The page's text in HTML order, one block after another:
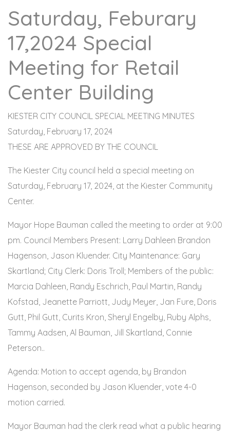
Saturday, Feburary
17,2024 Special
Meeting for Retail
Center Building
KIESTER CITY COUNCIL SPECIAL MEETING MINUTES
Saturday, February 17, 2024
THESE ARE APPROVED BY THE COUNCIL
The Kiester City council held a special meeting on
Saturday, February 17, 2024, at the Kiester Community
Center.
Mayor Hope Bauman called the meeting to order at 9:00
pm. Council Members Present: Larry Dahleen Brandon
Hagenson, Jason Kluender. City Maintenance: Gary
Skartland; City Clerk: Doris Troll; Members of the public:
Marcia Dahleen, Randy Eschrich, Paul Martin, Randy
Kofstad, Jeanette Parriott, Judy Meyer, Jan Fure, Doris
Gutt, Phil Gutt, Curits Kron, Sheryl Engelby, Ruby Alphs,
Tammy Aadsen, Al Bauman, Jill Skartland, Connie
Peterson..
Agenda: Motion to accept agenda, by Brandon
Hagenson, seconded by Jason Kluender, vote 4-0
motion carried.
Mayor Bauman had the clerk read what a public hearing